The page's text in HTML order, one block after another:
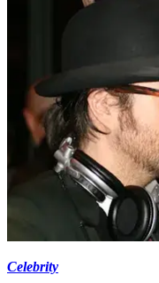
Celebrity